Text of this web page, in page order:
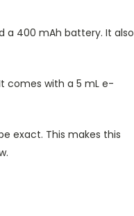
a 400 mAh battery. It also
comes with a 5 mL e-
exact. This makes this